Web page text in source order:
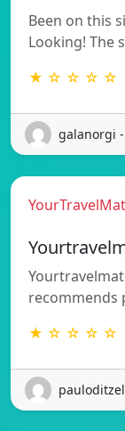
Been on this
Looking! The
★ ☆ ☆ ☆ ☆
galanorgi
recommends
★ ☆ ☆ ☆ ☆